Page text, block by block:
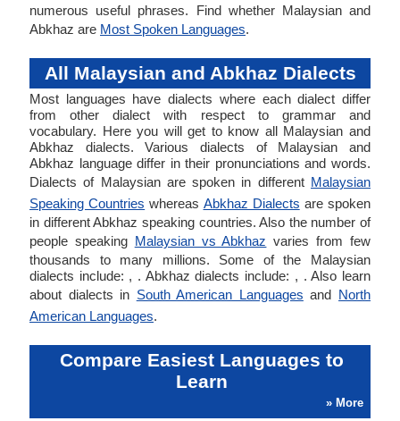
numerous useful phrases. Find whether Malaysian and
Abkhaz are Most Spoken Languages.
All Malaysian and Abkhaz Dialects
Most languages have dialects where each dialect differ
from other dialect with respect to grammar and
vocabulary. Here you will get to know all Malaysian and
Abkhaz dialects. Various dialects of Malaysian and
Abkhaz language differ in their pronunciations and words.
Dialects of Malaysian are spoken in different Malaysian
Speaking Countries whereas Abkhaz Dialects are spoken
in different Abkhaz speaking countries. Also the number of
people speaking Malaysian vs Abkhaz varies from few
thousands to many millions. Some of the Malaysian
dialects include: , . Abkhaz dialects include: , . Also learn
about dialects in South American Languages and North
American Languages.
Compare Easiest Languages to
Learn
» More